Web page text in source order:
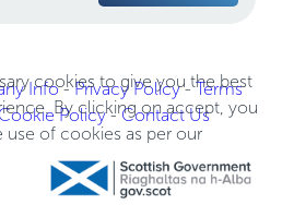
cookies to give you the best
By clicking on accept, you
of cookies as per our
Info - Privacy Policy - Terms
Policy - Contact Us